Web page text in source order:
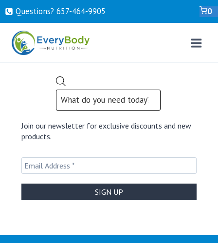
Skip
content
Questions? ‍657-‍464-‍9905 0
SEARCH
Join our newsletter for exclusive discounts and new
products.